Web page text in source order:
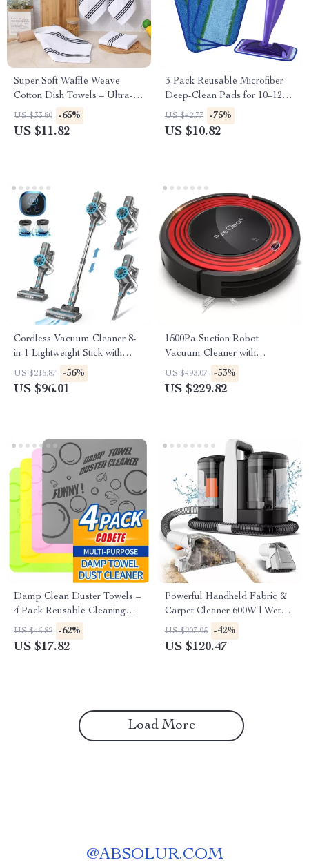
Super Soft Waffle Weave
Cotton Dish Towels – Ultra-
Absorbent & Quick Dry
US $33.80 -65%
US $11.82
3-Pack Reusable Microfiber
Deep-Clean Pads for 10–12
inch Spray Mops
US $42.77 -75%
US $10.82
Cordless Vacuum Cleaner 8-
in-1 Lightweight Stick with
LED Display & HEPA
US $215.87 -56%
US $96.01
1500Pa Suction Robot
Vacuum Cleaner with
Charging Base & Pet Hair
Removal
US $493.07 -53%
US $229.82
Damp Clean Duster Towels –
4 Pack Reusable Cleaning
Cloths
US $46.82 -62%
US $17.82
Powerful Handheld Fabric &
Carpet Cleaner 600W | Wet
Spot Pet Stain Remover
US $207.95 -42%
US $120.47
Load More
@ABSOLUR.COM